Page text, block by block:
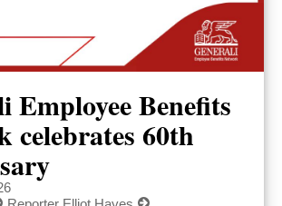
Employee Benefits
celebrates 60th